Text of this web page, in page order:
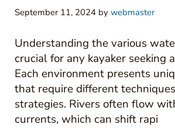
September 11, 2024 by webmaster
Understanding the various
crucial for any kayaker seeking
Each environment presents
that require different
strategies. Rivers often flow
currents, which can shift rapi